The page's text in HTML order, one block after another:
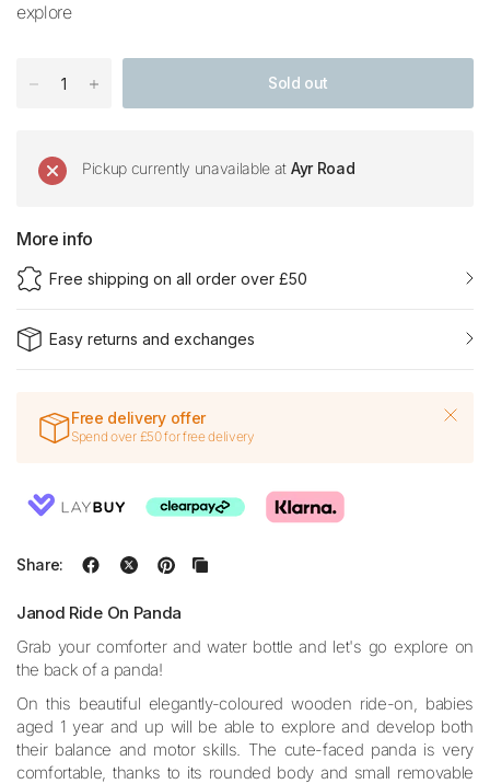
explore
Sold out
Pickup currently unavailable at Ayr Road
More info
Free shipping on all order over £50
Easy returns and exchanges
Free delivery offer
Spend over £50 for free delivery
Share:
Janod Ride On Panda
Grab your comforter and water bottle and let's go explore on
the back of a panda!
On this beautiful elegantly-coloured wooden ride-on, babies
aged 1 year and up will be able to explore and develop both
their balance and motor skills. The cute-faced panda is very
comfortable, thanks to its rounded body and small removable